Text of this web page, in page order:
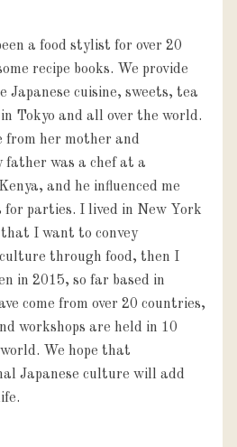
a food stylist for over 20
recipe books. We provide
cuisine, sweets, tea
Tokyo and all over the world.
from her mother and
was a chef at a
and he influenced me
for parties. I lived in New York
I want to convey
through food, then I
in 2015, so far based in
come from over 20 countries,
workshops are held in 10
We hope that
Japanese culture will add